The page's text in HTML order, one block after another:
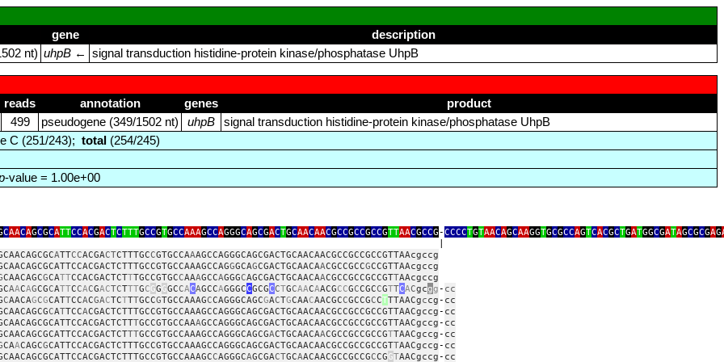
gene
description
nt) uhpB ← signal transduction histidine‑protein kinase/phosphatase UhpB
reads annotation genes
product
499 pseudogene (349/1502 nt) uhpB
signal transduction histidine‑protein kinase/phosphatase UhpB
C (251/243); total (254/245)
-value = 1.00e+00
CAACAGCGCATTCCACGACTCTTTGCCGTGCCAAAGCCAGGGCAGCGACTGCAACAACGCCGCCGCCGTTAACGCCG‑CCCCTGTAACAGCAAGGTGCGCCAGTCACGCTGATGGCGATAGCGCGAG
ATTCCACGACTCTTTGCCGTGCCAAAGCCAGGGCAGCGACTGCAACAACGCCGCCGCCGTTAAcgccg
GGCAGCGACTGCAACAACGCCGCCGCCGTTAAcgccg
CAACAGCGCATTCCACGACTCTTTGCCGTGCCAAAGCCAGGGCAGCGACTGCAACAACGCCGCCGCCGTTAAcgccg
AACAGCGCATTCCACGACTCTTTGCGGGGCCACAGCCAGGGCCGCGCCTGCAACAACGCCGCCGCCGTTCACgcgg‑ cc
CAACAGCGCATTCCACGACTCTTTGCCGTGCCAAAGCCAGGGCAGCGACTGCAACAACGCCGCCGCCTTTAACgccg‑ cc
CATTCCACGACTCTTTGCCGTGCCAAAGCCAGGGCAGCGACTGCAACAACGCCGCCGCCGTTAACgccg‑ cc
TGCCGTGCCAAAGCCAGGGCAGCGACTGCAACAACGCCGCCGCCGTTAACgccg‑ cc
TTGCCGTGCCAAAGCCAGGGCAGCGACTGCAACAACGCCGCCGCCGTTAACgccg‑ cc
CAACAGCGCATTCCACGACTCTTTGCCGTGCCAAAGCCAGGGCAGCGACTGCAACAACGCCGCCGCCGTTAACgccg‑ cc
CAGGGCAGCGACTGCAACAACGCCGCCGCCGGTAACgccg‑ cc